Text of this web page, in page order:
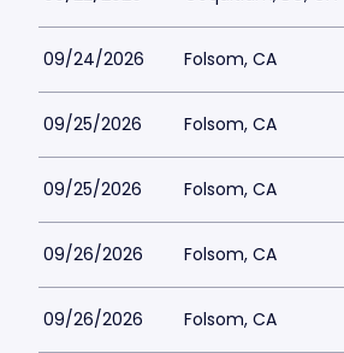
09/24/2026 Folsom, CA
09/25/2026 Folsom, CA
09/25/2026 Folsom, CA
09/26/2026 Folsom, CA
09/26/2026 Folsom, CA